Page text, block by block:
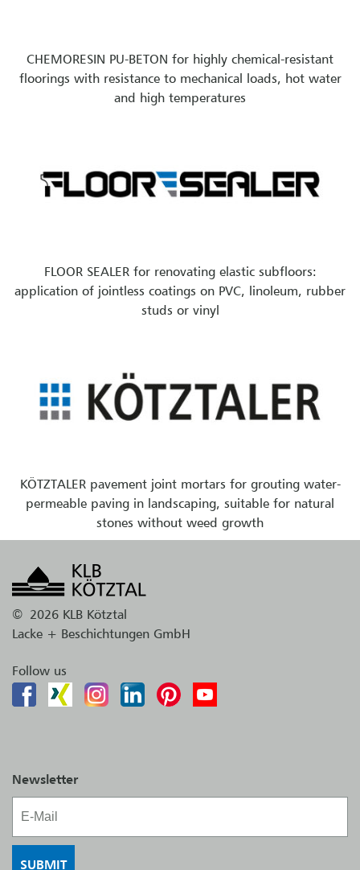
CHEMORESIN PU-BETON for highly chemical-resistant
floorings with resistance to mechanical loads, hot water
and high temperatures
FLOOR SEALER for renovating elastic subfloors:
application of jointless coatings on PVC, linoleum, rubber
studs or vinyl
KÖTZTALER pavement joint mortars for grouting water-
permeable paving in landscaping, suitable for natural
stones without weed growth
© 2026 KLB Kötztal
Lacke + Beschichtungen GmbH
Follow us
Newsletter